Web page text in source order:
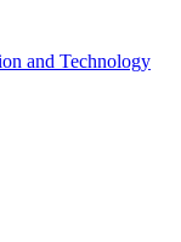
and Technology